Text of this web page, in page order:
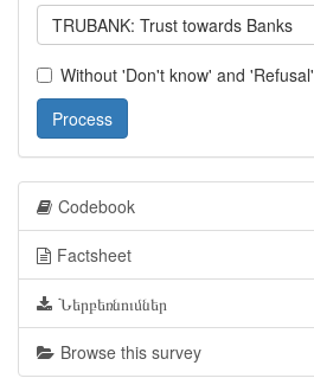
TRUBANK: Trust towards Banks
Without 'Don't know' and 'Refusal'
Process
Codebook
Factsheet
Ներբեռնումներ
Browse this survey